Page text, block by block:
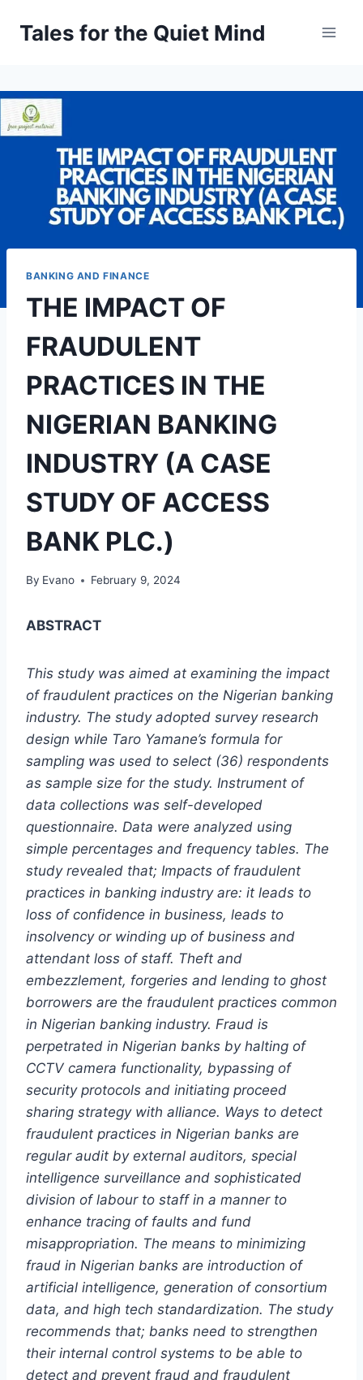
Tales for the Quiet Mind
BANKING AND FINANCE
THE IMPACT OF
FRAUDULENT
PRACTICES IN THE
NIGERIAN BANKING
INDUSTRY (A CASE
STUDY OF ACCESS
BANK PLC.)
By Evano February 9, 2024
ABSTRACT
This study was aimed at examining the impact
of fraudulent practices on the Nigerian banking
industry. The study adopted survey research
design while Taro Yamane’s formula for
sampling was used to select (36) respondents
as sample size for the study. Instrument of
data collections was self-developed
questionnaire. Data were analyzed using
simple percentages and frequency tables. The
study revealed that; Impacts of fraudulent
practices in banking industry are: it leads to
loss of confidence in business, leads to
insolvency or winding up of business and
attendant loss of staff. Theft and
embezzlement, forgeries and lending to ghost
borrowers are the fraudulent practices common
in Nigerian banking industry. Fraud is
perpetrated in Nigerian banks by halting of
CCTV camera functionality, bypassing of
security protocols and initiating proceed
sharing strategy with alliance. Ways to detect
fraudulent practices in Nigerian banks are
regular audit by external auditors, special
intelligence surveillance and sophisticated
division of labour to staff in a manner to
enhance tracing of faults and fund
misappropriation. The means to minimizing
fraud in Nigerian banks are introduction of
artificial intelligence, generation of consortium
data, and high tech standardization. The study
recommends that; banks need to strengthen
their internal control systems to be able to
detect and prevent fraud and fraudulent